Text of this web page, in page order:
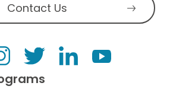
Contact Us